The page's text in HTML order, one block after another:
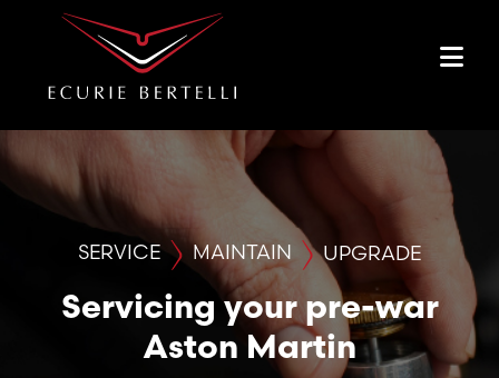
SERVICE MAINTAIN UPGRADE
Servicing your pre-war
Aston Martin